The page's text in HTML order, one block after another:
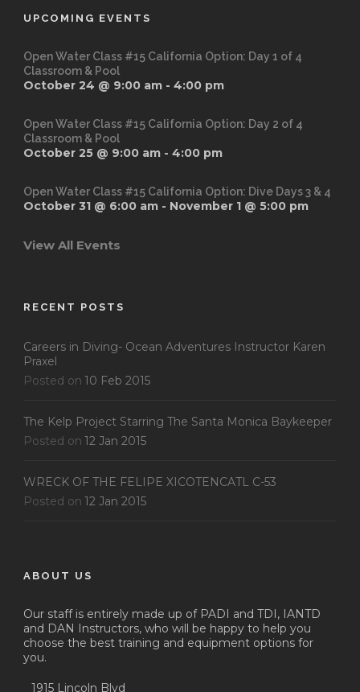
UPCOMING EVENTS
Open Water Class #15 California Option: Day 1 of 4
Classroom & Pool
October 24 @ 9:00 am - 4:00 pm
Open Water Class #15 California Option: Day 2 of 4
Classroom & Pool
October 25 @ 9:00 am - 4:00 pm
Open Water Class #15 California Option: Dive Days 3 & 4
October 31 @ 6:00 am - November 1 @ 5:00 pm
View All Events
RECENT POSTS
Careers in Diving- Ocean Adventures Instructor Karen
Praxel
Posted on 10 Feb 2015
The Kelp Project Starring The Santa Monica Baykeeper
Posted on 12 Jan 2015
WRECK OF THE FELIPE XICOTENCATL C-53
Posted on 12 Jan 2015
ABOUT US
Our staff is entirely made up of PADI and TDI, IANTD
and DAN Instructors, who will be happy to help you
choose the best training and equipment options for
you.
1915 Lincoln Blvd